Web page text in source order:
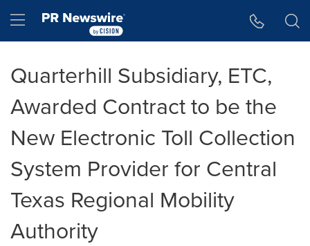
Hamburger menu
Quarterhill Subsidiary, ETC,
Awarded Contract to be the
New Electronic Toll Collection
System Provider for Central
Texas Regional Mobility
Authority